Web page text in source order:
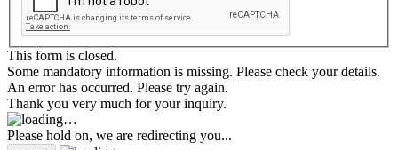
This form is closed.
Some mandatory information is missing. Please check your details.
An error has occurred. Please try again.
Thank you very much for your inquiry.
Please hold on, we are redirecting you...